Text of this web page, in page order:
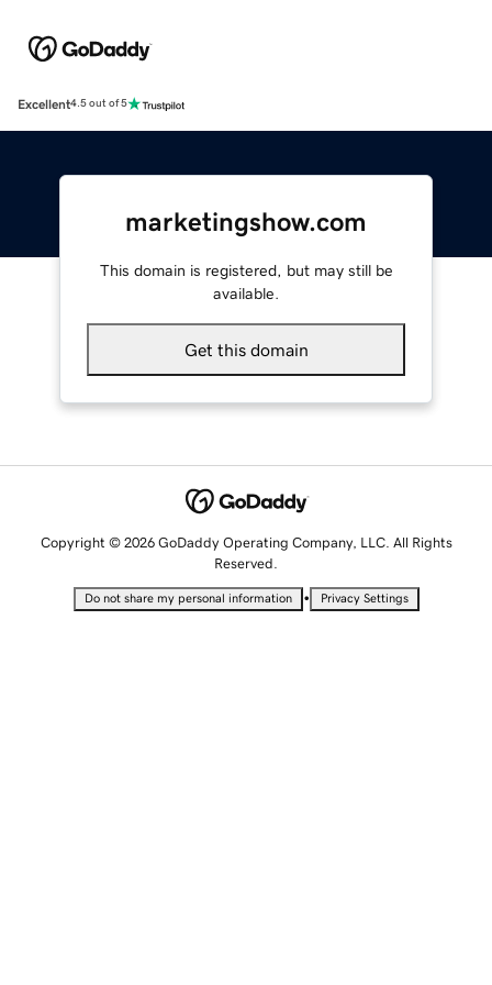
Excellent4.5 out of 5
marketingshow.com
This domain is registered, but may still be
available.
Get this domain
Copyright © 2026 GoDaddy Operating Company, LLC. All Rights
Reserved.
Do not share my personal information • Privacy Settings